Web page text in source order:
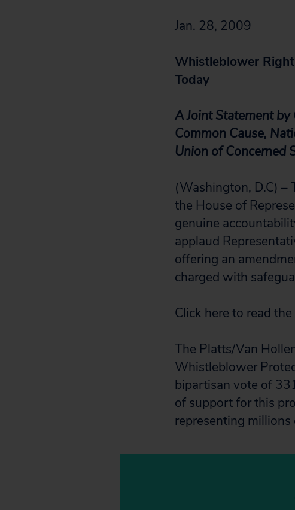
Jan. 28, 2009
Whistleblower
Today
A Joint Statement by
Common Cause,
Union of Concerned
(Washington, D.C) –
the House of
genuine
applaud
offering an
charged with
Click here to read
The Platts/Van
Whistleblower
bipartisan vote of
of support for this
representing